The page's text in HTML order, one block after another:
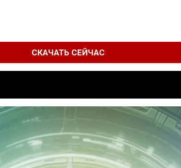
СКАЧАТЬ СЕЙЧАС